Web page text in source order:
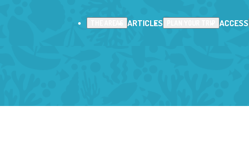
ARTICLES ACCESS